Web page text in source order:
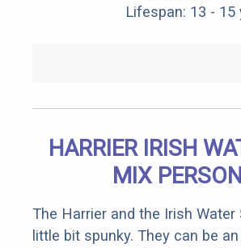
Lifespan: 13 - 15
HARRIER IRISH
MIX
The Harrier and the Irish Water
little bit spunky. They can be